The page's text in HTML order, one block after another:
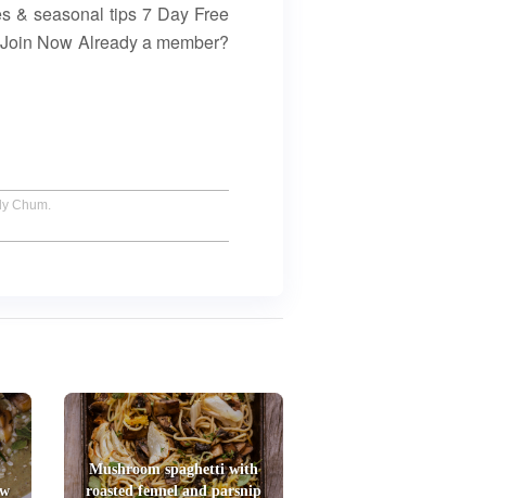
& seasonal tips 7 Day Free
Now Already a member?
Chum.
Mushroom spaghetti with
roasted fennel and parsnip